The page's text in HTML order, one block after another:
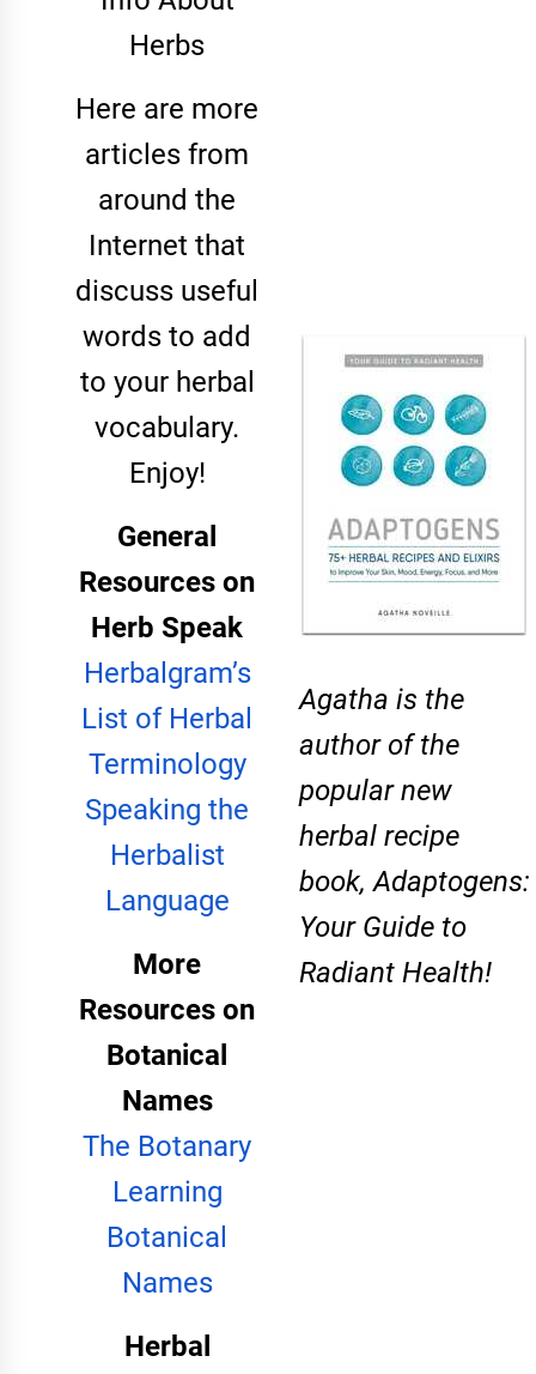
Herbs
Here are more
articles from
around the
Internet that
discuss useful
words to add
to your herbal
vocabulary.
Enjoy!
General
Resources on
Herb Speak
Herbalgram’s
List of Herbal
Terminology
Speaking the
Herbalist
Language
More
Resources on
Botanical
Names
The Botanary
Learning
Botanical
Names
Herbal
​Agatha is the
author of the
popular new
herbal recipe
book,Adaptogens:
Your Guide to
Radiant Health!